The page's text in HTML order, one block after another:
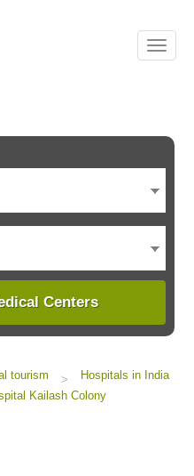
Centers
tourism >
Hospitals in India
Kailash Colony